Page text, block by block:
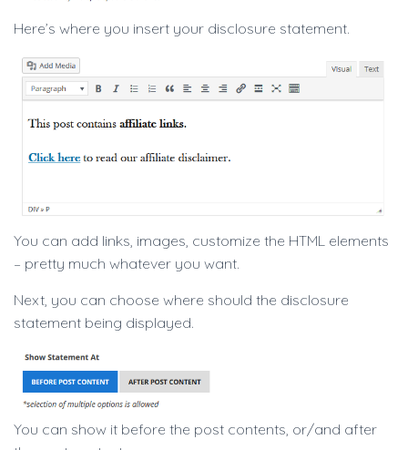
Here’s where you insert your disclosure statement.
You can add links, images, customize the HTML elements
– pretty much whatever you want.
Next, you can choose where should the disclosure
statement being displayed.
You can show it before the post contents, or/and after